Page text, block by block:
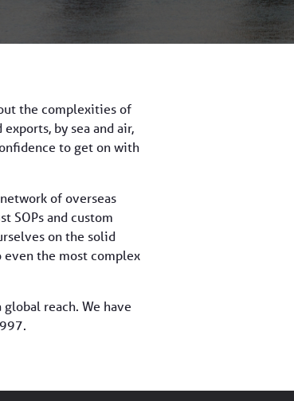
the complexities of
by sea and air,
to get on with
of overseas
SOPs and custom
on the solid
the most complex
reach. We have